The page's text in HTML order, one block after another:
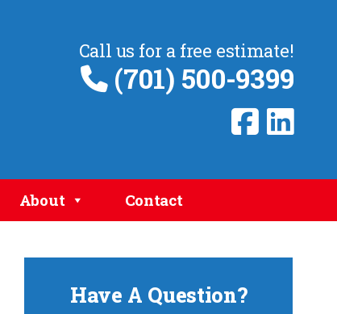
Call us for a free estimate!
(701) 500-9399
About Contact
Have A Question?